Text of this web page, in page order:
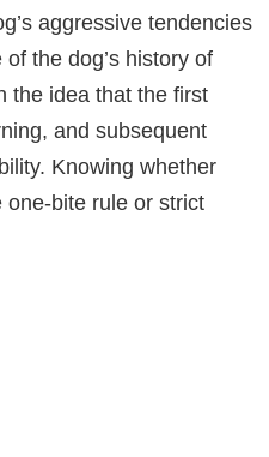
aggressive tendencies
the dog’s history of
the idea that the first
and subsequent
Knowing whether
bite rule or strict